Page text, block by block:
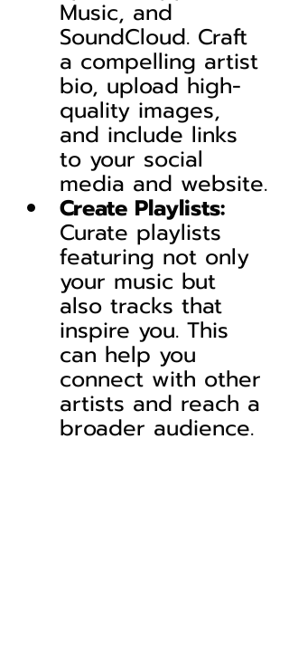
Music, and
SoundCloud. Craft
a compelling artist
bio, upload high-
quality images,
and include links
to your social
media and website.
Create Playlists:
Curate playlists
featuring not only
your music but
also tracks that
inspire you. This
can help you
connect with other
artists and reach a
broader audience.